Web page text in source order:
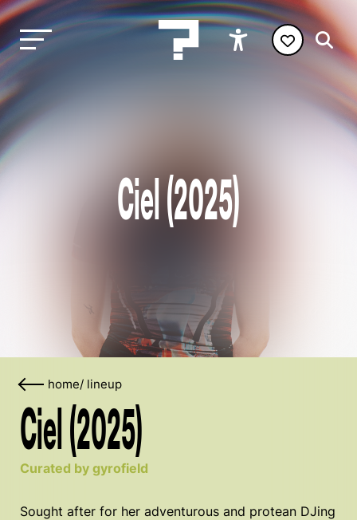
Ciel (2025)
home/ lineup
Ciel (2025)
Curated by gyrofield
Sought after for her adventurous and protean DJing